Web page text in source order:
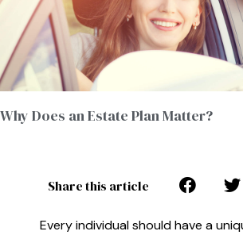
Why Does an Estate Plan Matter?
Share this article
Every individual should have a